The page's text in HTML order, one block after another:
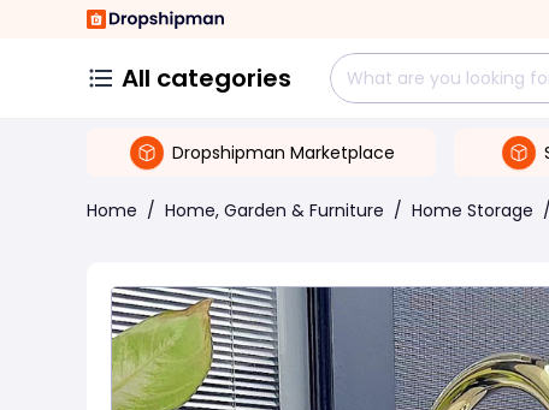
All categories
Dropshipman Marketplace
Home / Home, Garden & Furniture / Home Storage /